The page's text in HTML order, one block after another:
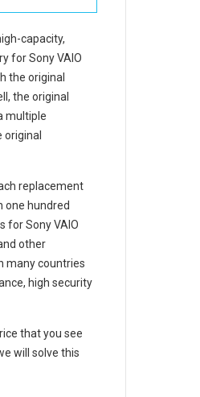
capacity,
for Sony VAIO
the original
the original
multiple
replacement
one hundred
for Sony VAIO
other
many countries
high security
that you see
will solve this